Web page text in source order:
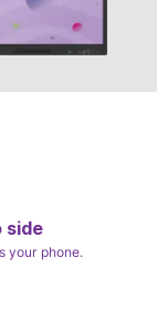
side
your phone.